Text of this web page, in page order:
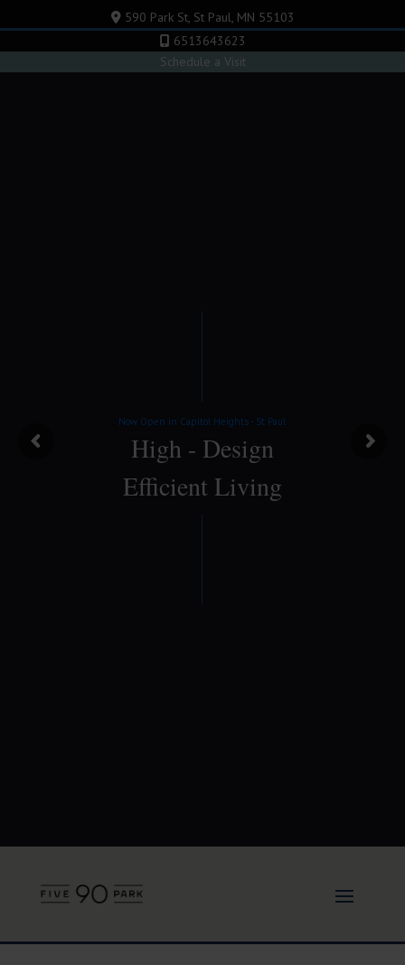
590 Park St, St Paul, MN 55103
6513643623
Schedule a Visit
High - Design
Efficient Living
Now Open in Capitol Heights - St Paul